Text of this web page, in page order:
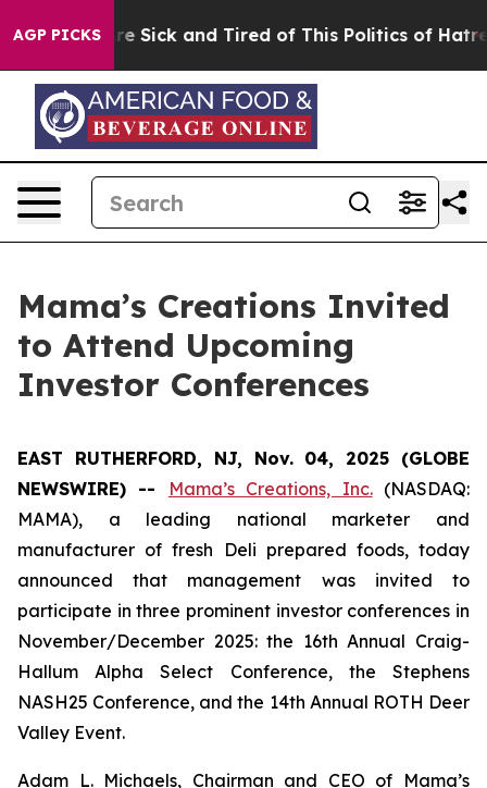
AGP PICKSAre Sick and Tired of This Politics of Hatred”
Mama’s Creations Invited
to Attend Upcoming
Investor Conferences
EAST RUTHERFORD, NJ, Nov. 04, 2025 (GLOBE
NEWSWIRE) --
Mama’s Creations, Inc.(NASDAQ:
MAMA), a leading national marketer and
manufacturer of fresh Deli prepared foods, today
announced that management was invited to
participate in three prominent investor conferences in
November/December 2025: the 16th Annual Craig-
Hallum Alpha Select Conference, the Stephens
NASH25 Conference, and the 14th Annual ROTH Deer
Valley Event.
Adam L. Michaels, Chairman and CEO of Mama’s